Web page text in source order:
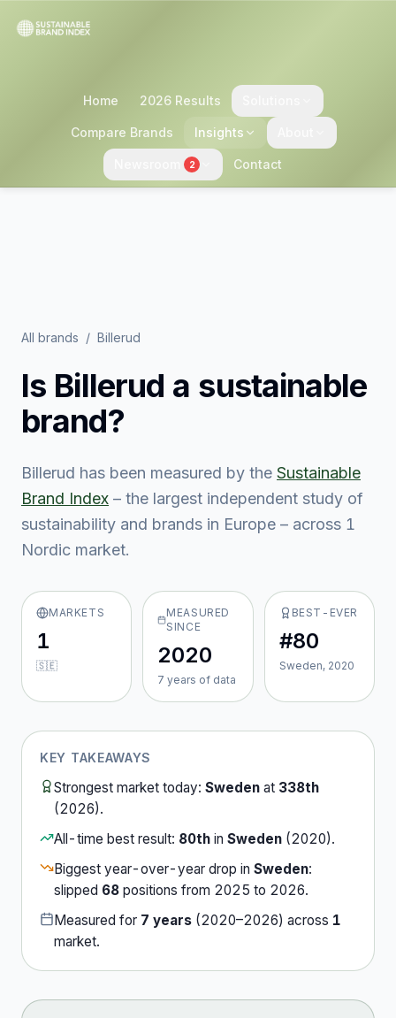
Home 2026 Results
Compare Brands Insights
2 Contact
All brands / Billerud
Is Billerud a sustainable
brand?
Billerud has been measured by the Sustainable
Brand Index – the largest independent study of
sustainability and brands in Europe – across 1
Nordic market.
MARKETS
1
🇸🇪
MEASURED
SINCE
2020
7 years of data
BEST-EVER
#80
Sweden, 2020
KEY TAKEAWAYS
Strongest market today: Sweden at 338th
(2026).
All-time best result: 80th in Sweden (2020).
Biggest year-over-year drop in Sweden:
slipped 68 positions from 2025 to 2026.
Measured for 7 years (2020–2026) across 1
market.